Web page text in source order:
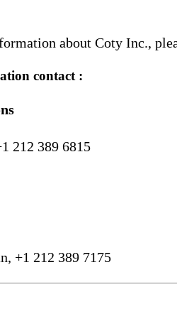
about Coty Inc.,
contact :
212 389 6815
+1 212 389 7175